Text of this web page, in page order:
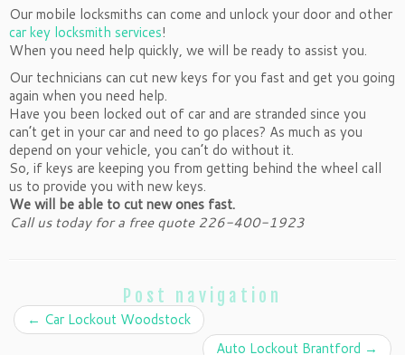
Our mobile locksmiths can come and unlock your door and other
car key locksmith services!
When you need help quickly, we will be ready to assist you.
Our technicians can cut new keys for you fast and get you going
again when you need help.
Have you been locked out of car and are stranded since you
can’t get in your car and need to go places? As much as you
depend on your vehicle, you can’t do without it.
So, if keys are keeping you from getting behind the wheel call
us to provide you with new keys.
We will be able to cut new ones fast.
Call us today for a free quote 226-400-1923
Post navigation
← Car Lockout Woodstock
Auto Lockout Brantford →